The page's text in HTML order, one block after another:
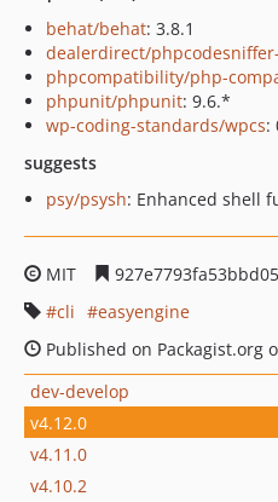
behat/behat: 3.8.1
dealerdirect/
phpcompatibility/php-
phpunit/phpunit: 9.6.*
wp-coding-standards/wpcs:
suggests
psy/psysh: Enhanced shell
MIT
cli
easyengine
Published on Packagist.org
dev-develop
v4.12.0
v4.11.0
v4.10.2